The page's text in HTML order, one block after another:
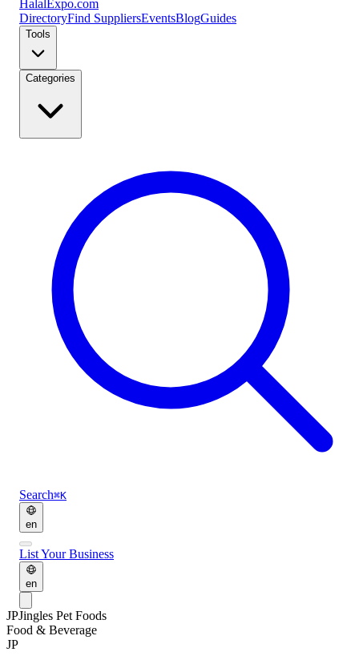
Halal Expo.com
DirectoryFind SuppliersEventsBlogGuides
Tools
Categories
Search⌘K
en
List Your Business
en
JPJingles Pet Foods
Food & Beverage
JP